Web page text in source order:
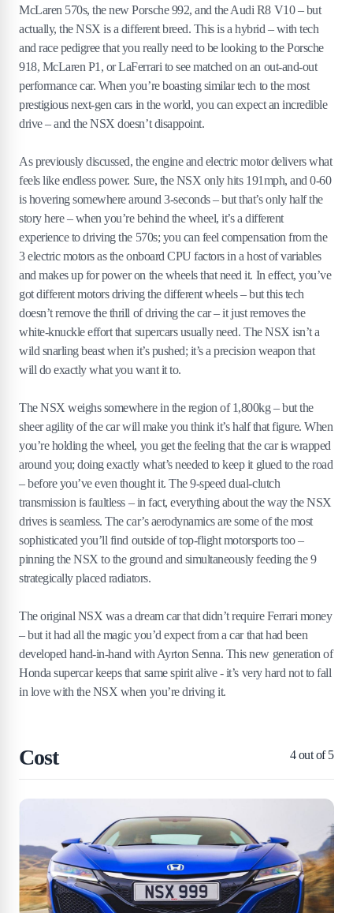
McLaren 570s, the new Porsche 992, and the Audi R8 V10 – but
actually, the NSX is a different breed. This is a hybrid – with tech
and race pedigree that you really need to be looking to the Porsche
918, McLaren P1, or LaFerrari to see matched on an out-and-out
performance car. When you’re boasting similar tech to the most
prestigious next-gen cars in the world, you can expect an incredible
drive – and the NSX doesn’t disappoint.
As previously discussed, the engine and electric motor delivers what
feels like endless power. Sure, the NSX only hits 191mph, and 0-60
is hovering somewhere around 3-seconds – but that’s only half the
story here – when you’re behind the wheel, it’s a different
experience to driving the 570s; you can feel compensation from the
3 electric motors as the onboard CPU factors in a host of variables
and makes up for power on the wheels that need it. In effect, you’ve
got different motors driving the different wheels – but this tech
doesn’t remove the thrill of driving the car – it just removes the
white-knuckle effort that supercars usually need. The NSX isn’t a
wild snarling beast when it’s pushed; it’s a precision weapon that
will do exactly what you want it to.
The NSX weighs somewhere in the region of 1,800kg – but the
sheer agility of the car will make you think it’s half that figure. When
you’re holding the wheel, you get the feeling that the car is wrapped
around you; doing exactly what’s needed to keep it glued to the road
– before you’ve even thought it. The 9-speed dual-clutch
transmission is faultless – in fact, everything about the way the NSX
drives is seamless. The car’s aerodynamics are some of the most
sophisticated you’ll find outside of top-flight motorsports too –
pinning the NSX to the ground and simultaneously feeding the 9
strategically placed radiators.
The original NSX was a dream car that didn’t require Ferrari money
– but it had all the magic you’d expect from a car that had been
developed hand-in-hand with Ayrton Senna. This new generation of
Honda supercar keeps that same spirit alive - it’s very hard not to fall
in love with the NSX when you’re driving it.
Cost 4out of 5